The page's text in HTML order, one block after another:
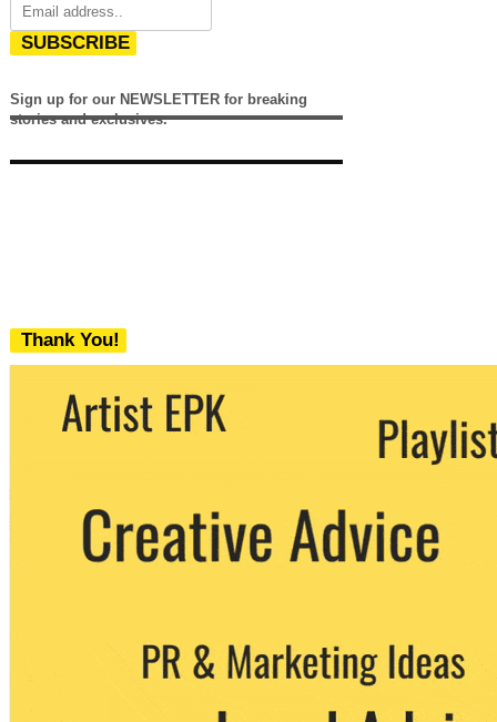
SUBSCRIBE
Sign up for our NEWSLETTER for breaking
stories and exclusives.
Thank You!
We never share your email with any 3rd
party. You can unsubscribe at any time.